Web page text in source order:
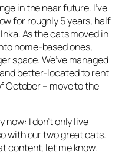
in the near future. I’ve
for roughly 5 years, half
As the cats moved in
home-based ones,
space. We’ve managed
better-located to rent
October – move to the
now: I don’t only live
with our two great cats.
content, let me know.